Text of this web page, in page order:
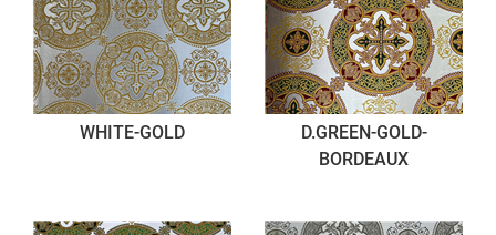
WHITE-GOLD
D.GREEN-GOLD-
BORDEAUX